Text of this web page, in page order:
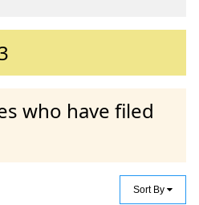
who have filed
Sort By